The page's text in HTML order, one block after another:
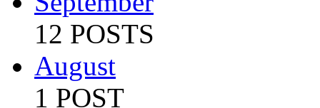
12 POSTS
August
1 POST